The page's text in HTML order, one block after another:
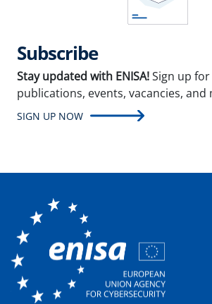
Subscribe
Stay updated with ENISA!Sign up for
publications, events, vacancies, and
SIGN UP NOW